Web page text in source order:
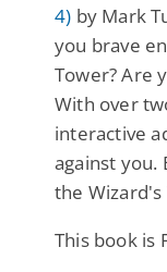
4) by Mark
you brave
Tower? Are
With over
interactive
against you.
the Wizard's
This book is